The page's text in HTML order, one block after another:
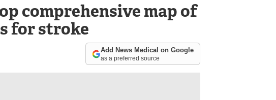
comprehensive map of
for stroke
Add News Medical on Google
as a preferred source